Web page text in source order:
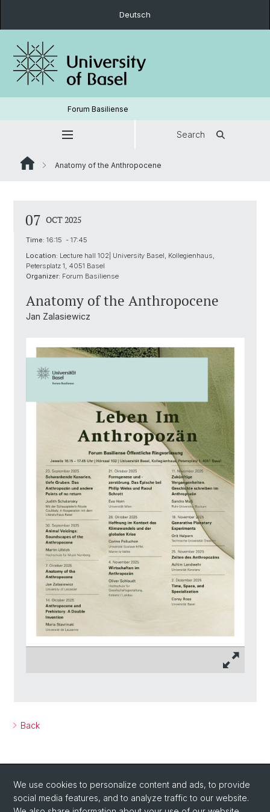
Deutsch
Forum Basiliense
Search
Anatomy of the Anthropocene
07 OCT 2025
Time: 16:15 - 17:45
Location: Lecture hall 102| University Basel, Kollegienhaus,
Petersplatz 1, 4051 Basel
Organizer: Forum Basiliense
Anatomy of the Anthropocene
Jan Zalasiewicz
Back
We use cookies to personalize content and ads, to provide
social media features, and to analyze traffic to our website.